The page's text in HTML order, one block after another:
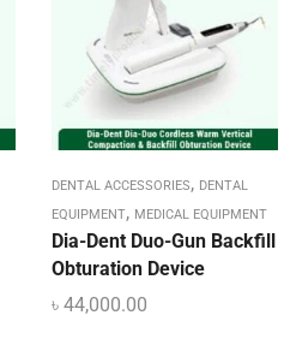
DENTAL ACCESSORIES, DENTAL
EQUIPMENT, MEDICAL EQUIPMENT
Dia-Dent Duo-Gun Backfill
Obturation Device
৳ 44,000.00